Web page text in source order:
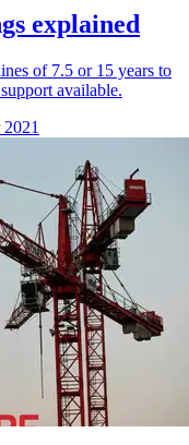
explained
of 7.5 or 15 years to
available.